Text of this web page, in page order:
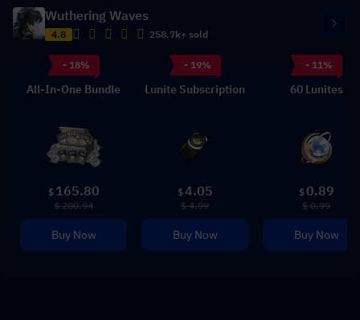
Wuthering Waves
4.8 258.7k+ sold
- 18%
All-In-One Bundle
$ 165.80
$ 200.94
Buy Now
- 19%
Lunite Subscription
$4.05
$ 4.99
Buy Now
- 11%
60 Lunites
$ 0.89
$ 0.99
Buy Now